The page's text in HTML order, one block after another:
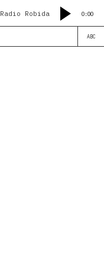
Radio Robida 0:00
ABC